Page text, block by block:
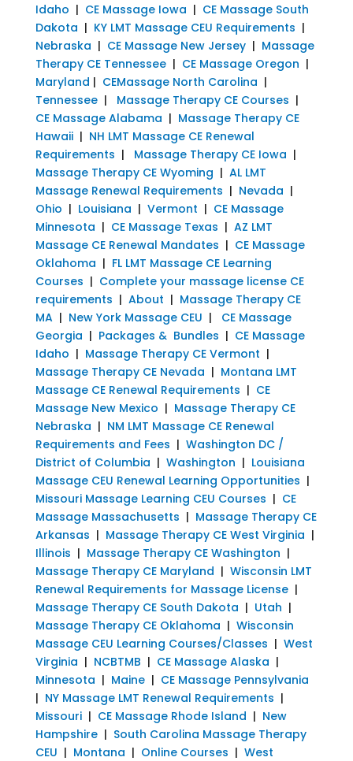
Idaho | CE Massage Iowa | CE Massage South
Dakota | KY LMT Massage CEU Requirements |
Nebraska | CE Massage New Jersey| Massage
Therapy CE Tennessee| CE Massage Oregon |
Maryland | CEMassage North Carolina |
Tennessee| Massage Therapy CE Courses |
CE Massage Alabama | Massage Therapy CE
Hawaii| NH LMT Massage CE Renewal
Requirements | Massage Therapy CE Iowa |
Massage Therapy CE Wyoming | AL LMT
Massage Renewal Requirements | Nevada |
Ohio | Louisiana | Vermont | CE Massage
Minnesota | CE Massage Texas | AZ LMT
Massage CE Renewal Mandates | CE Massage
Oklahoma | FL LMT Massage CE Learning
Courses | Complete your massage license CE
requirements | About | Massage Therapy CE
MA| New York Massage CEU | CE Massage
Georgia | Packages & Bundles | CE Massage
Idaho | Massage Therapy CE Vermont |
Massage Therapy CE Nevada | Montana LMT
Massage CE Renewal Requirements | CE
Massage New Mexico | Massage Therapy CE
Nebraska | NM LMT Massage CE Renewal
Requirements and Fees | Washington DC /
District of Columbia | Washington | Louisiana
Massage CEU Renewal Learning Opportunities |
Missouri Massage Learning CEU Courses | CE
Massage Massachusetts | Massage Therapy CE
Arkansas | Massage Therapy CE West Virginia |
Illinois | Massage Therapy CE Washington |
Massage Therapy CE Maryland | Wisconsin LMT
Renewal Requirements for Massage License|
Massage Therapy CE South Dakota | Utah |
Massage Therapy CE Oklahoma | Wisconsin
Massage CEU Learning Courses/Classes | West
Virginia | NCBTMB | CE Massage Alaska |
Minnesota | Maine| CE Massage Pennsylvania
| NY Massage LMT Renewal Requirements |
Missouri| CE Massage Rhode Island | New
Hampshire| South Carolina Massage Therapy
CEU | Montana | Online Courses | West